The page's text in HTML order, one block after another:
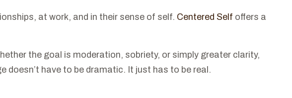
at work, and in their sense of self. Centered Self offers a
the goal is moderation, sobriety, or simply greater clarity,
doesn’t have to be dramatic. It just has to be real.